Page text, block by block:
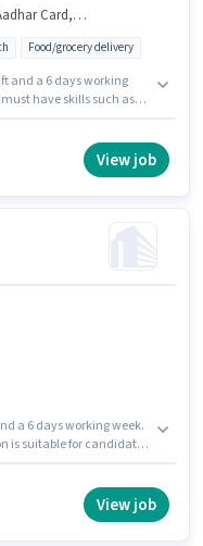
Bike, Smartphone
Food/grocery delivery
and a 6 days working
have skills such as
of experience. You
Fixed + Incentives salary
View job
a 6 days working week.
is suitable for candidates
pay setup. View job